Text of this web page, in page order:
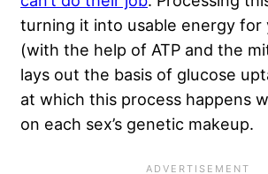
turning it into usable energy for
(with the help of ATP and the
lays out the basis of glucose
at which this process happens
on each sex’s genetic makeup.